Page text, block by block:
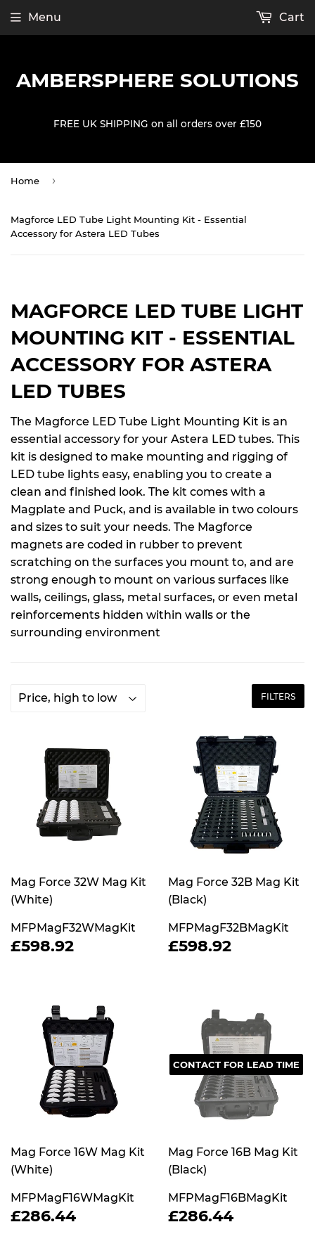
AMBERSPHERE SOLUTIONS
FREE UK SHIPPING on all orders over £150
Menu Cart
Home ›
Magforce LED Tube Light Mounting Kit - Essential
Accessory for Astera LED Tubes
MAGFORCE LED TUBE LIGHT
MOUNTING KIT - ESSENTIAL
ACCESSORY FOR ASTERA
LED TUBES
The Magforce LED Tube Light Mounting Kit is an
essential accessory for your Astera LED tubes. This
kit is designed to make mounting and rigging of
LED tube lights easy, enabling you to create a
clean and finished look. The kit comes with a
Magplate and Puck, and is available in two colours
and sizes to suit your needs. The Magforce
magnets are coded in rubber to prevent
scratching on the surfaces you mount to, and are
strong enough to mount on various surfaces like
walls, ceilings, glass, metal surfaces, or even metal
reinforcements hidden within walls or the
surrounding environment​
FILTERS
Mag Force 32W Mag Kit
(White)
MFPMagF32WMagKit
REGULAR
£598.92
Mag Force 32B Mag Kit
(Black)
MFPMagF32BMagKit
REGULAR
£598.92
Mag Force 16W Mag Kit
(White)
MFPMagF16WMagKit
REGULAR
£286.44
CONTACT FOR LEAD TIME
Mag Force 16B Mag Kit
(Black)
MFPMagF16BMagKit
REGULAR
£286.44